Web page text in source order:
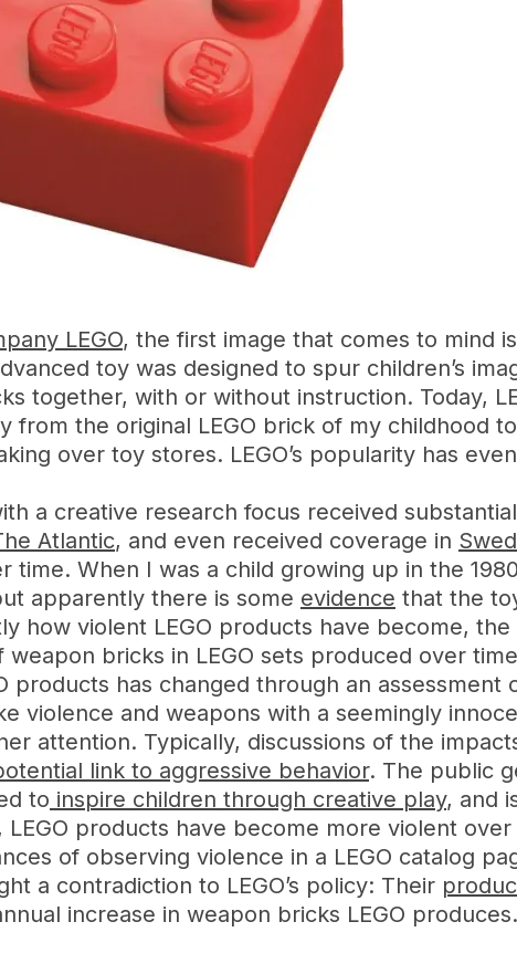
LEGO, the first image that comes to mind
toy was designed to spur children’s
together, with or without instruction. Today,
from the original LEGO brick of my childhood to
over toy stores. LEGO’s popularity has
a creative research focus received
Atlantic, and even received coverage in
When I was a child growing up in the
apparently there is some evidence that the
how violent LEGO products have become,
bricks in LEGO sets produced over
products has changed through an assessment
violence and weapons with a seemingly
attention. Typically, discussions of the
link to aggressive behavior. The public
to inspire children through creative play, and
products have become more violent
of observing violence in a LEGO catalog
a contradiction to LEGO’s policy: Their
increase in weapon bricks LEGO produces.